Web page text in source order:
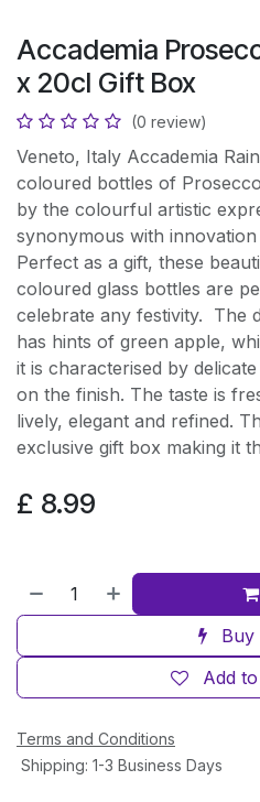
Accademia
x 20cl Gift Box
(0 review)
Veneto, Italy Accademia
coloured bottles of
by the colourful artistic
synonymous with
Perfect as a gift, these
coloured glass bottles are
celebrate any festivity. The
has hints of green apple,
it is characterised by
on the finish. The taste is
lively, elegant and refined.
exclusive gift box making it
£ 8.99
Buy
Add
Terms and Conditions
Shipping: 1-3 Business Days